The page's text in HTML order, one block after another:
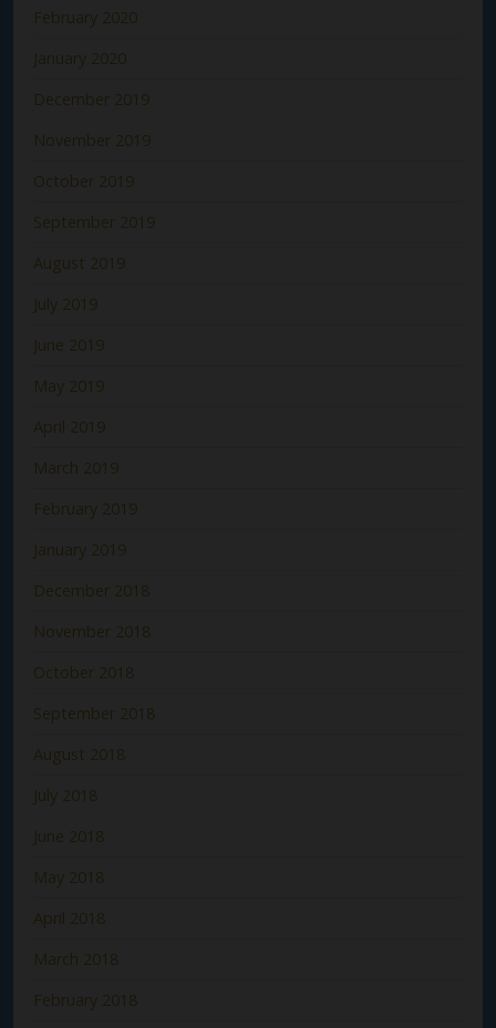
February 2020
January 2020
December 2019
November 2019
October 2019
September 2019
August 2019
July 2019
June 2019
May 2019
April 2019
March 2019
February 2019
January 2019
December 2018
November 2018
October 2018
September 2018
August 2018
July 2018
June 2018
May 2018
April 2018
March 2018
February 2018